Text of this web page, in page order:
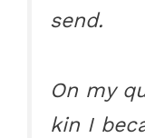
send.
On my
kin I